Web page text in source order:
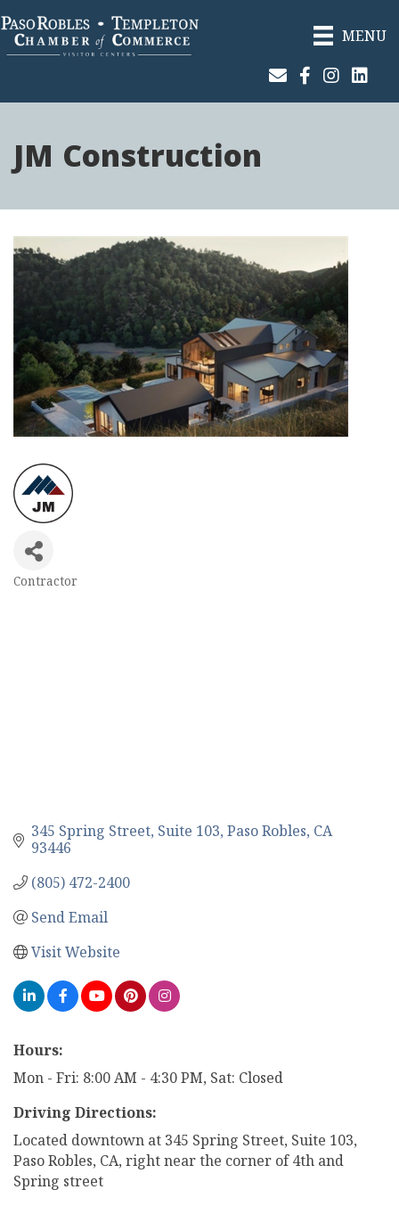
MENU
Join Our Email List
Facebook
Instagram
JM Construction
Contractor
345 Spring Street Suite 103 Paso Robles CA
93446
(805) 472-2400
Send Email
Visit Website
Hours:
Mon - Fri: 8:00 AM - 4:30 PM, Sat: Closed
Driving Directions:
Located downtown at 345 Spring Street, Suite 103,
Paso Robles, CA, right near the corner of 4th and
Spring street